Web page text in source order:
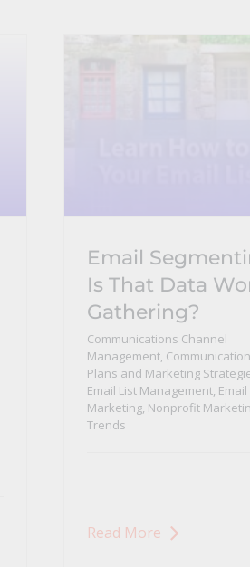
Email
Is That Data
Gathering?
Communications Channel
Management,
Plans and Marketing
Email List Management, Email
Marketing, Nonprofit
Trends
Read More